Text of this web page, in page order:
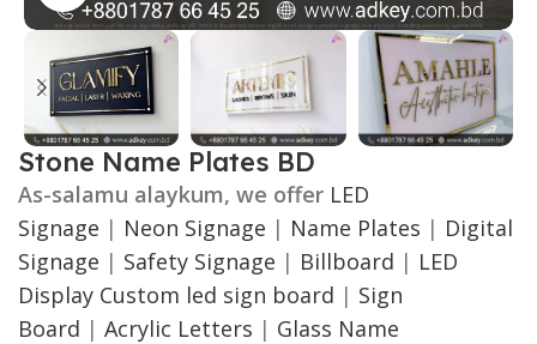
Stone Name Plates BD
As-salamu alaykum, we offer LED
Signage | Neon Signage | Name Plates | Digital
Signage | Safety Signage | Billboard | LED
Display Custom led sign board | Sign
Board | Acrylic Letters | Glass Name